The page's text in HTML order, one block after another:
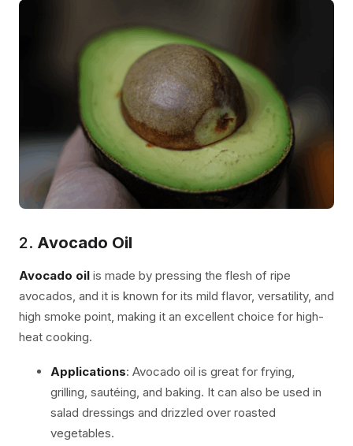
2. Avocado Oil
Avocado oil is made by pressing the flesh of ripe
avocados, and it is known for its mild flavor, versatility, and
high smoke point, making it an excellent choice for high-
heat cooking.
Applications: Avocado oil is great for frying,
grilling, sautéing, and baking. It can also be used in
salad dressings and drizzled over roasted
vegetables.